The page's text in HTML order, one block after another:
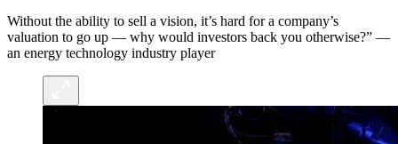
Without the ability to sell a vision, it’s hard for a company’s
valuation to go up — why would investors back you otherwise?” —
an energy technology industry player